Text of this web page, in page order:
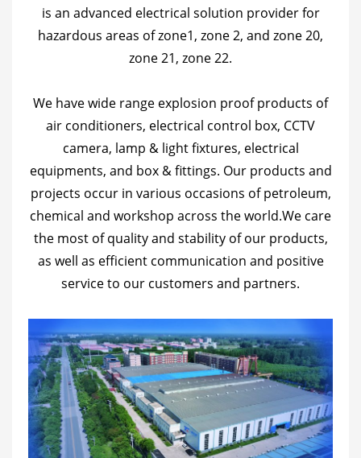
is an advanced electrical solution provider for
hazardous areas of zone1, zone 2, and zone 20,
zone 21, zone 22.
We have wide range explosion proof products of
air conditioners, electrical control box, CCTV
camera, lamp & light fixtures, electrical
equipments, and box & fittings. Our products and
projects occur in various occasions of petroleum,
chemical and workshop across the world.We care
the most of quality and stability of our products,
as well as efficient communication and positive
service to our customers and partners.